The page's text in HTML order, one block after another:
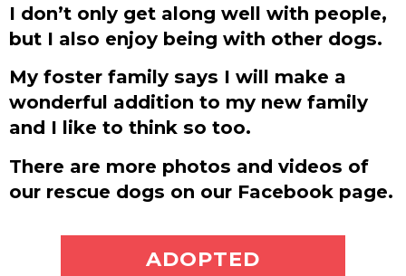
I don’t only get along well with people,
but I also enjoy being with other dogs.
My foster family says I will make a
wonderful addition to my new family
and I like to think so too.
There are more photos and videos of
our rescue dogs on our Facebook page.
ADOPT ME
ADOPTED